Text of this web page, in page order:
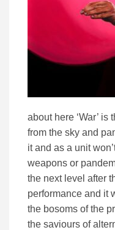
about here ‘War’
from the sky and
it and as a unit
weapons or
the next level after
performance and it
the bosoms of the
the saviours of